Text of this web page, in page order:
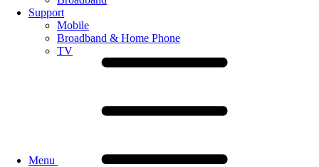
Support
Mobile
Broadband & Home Phone
TV
Menu